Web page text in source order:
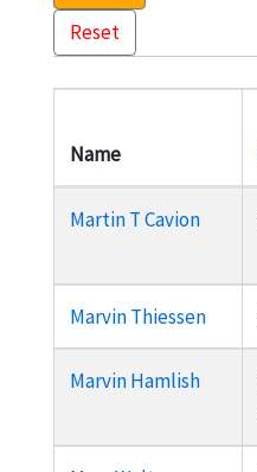
Reset
Name
Martin T Cavion
Marvin Thiessen
Marvin Hamlish